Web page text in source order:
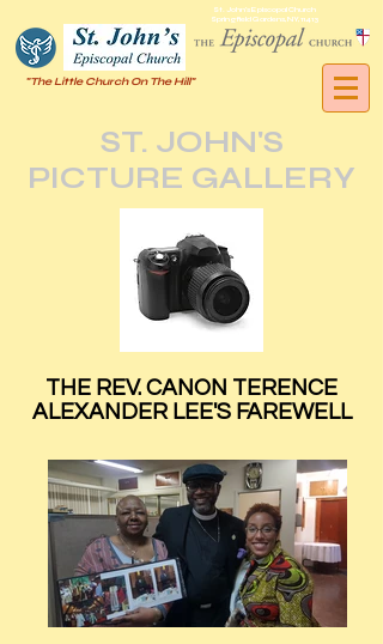
St. John's Episcopal Church
Springfield Gardens, NY, 11413
"The Little Church On The Hill"
ST. JOHN'S
PICTURE GALLERY
THE REV. CANON TERENCE
ALEXANDER LEE'S FAREWELL